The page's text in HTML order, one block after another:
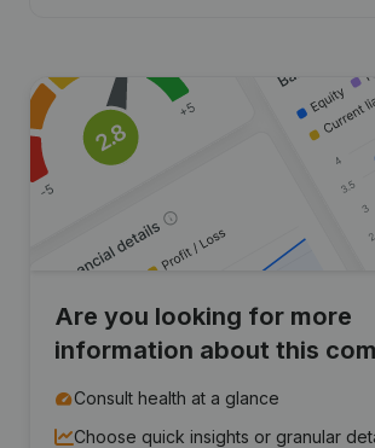
Are you looking for more
information about this
Consult health at a glance
Choose quick insights or granular